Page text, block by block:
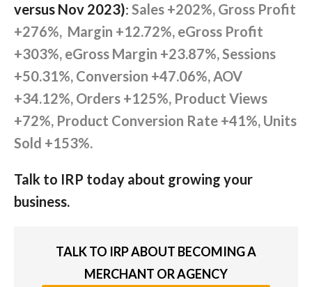
versus Nov 2023): Sales +202%, Gross Profit
+276%, Margin +12.72%, eGross Profit
+303%, eGross Margin +23.87%, Sessions
+50.31%, Conversion +47.06%, AOV
+34.12%, Orders +125%, Product Views
+72%, Product Conversion Rate +41%, Units
Sold +153%.
Talk to IRP today about growing your
business.
TALK TO IRP ABOUT BECOMING A
MERCHANT OR AGENCY